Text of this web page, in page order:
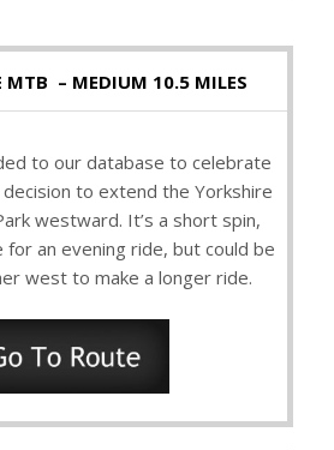
MTB – MEDIUM 10.5 MILES
to our database to celebrate
decision to extend the Yorkshire
westward. It’s a short spin,
for an evening ride, but could be
west to make a longer ride.